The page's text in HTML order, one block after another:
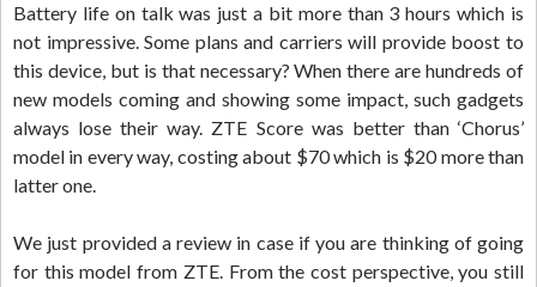
Battery life on talk was just a bit more than 3 hours which is
not impressive. Some plans and carriers will provide boost to
this device, but is that necessary? When there are hundreds of
new models coming and showing some impact, such gadgets
always lose their way. ZTE Score was better than ‘Chorus’
model in every way, costing about $70 which is $20 more than
latter one.
We just provided a review in case if you are thinking of going
for this model from ZTE. From the cost perspective, you still